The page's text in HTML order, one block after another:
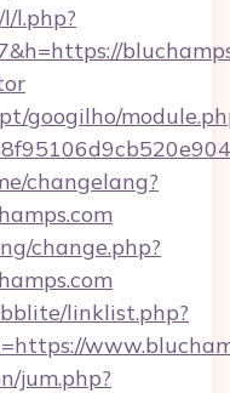
l.php?
googilho/
changelang?
change.php?
linklist.php?
jum.php?